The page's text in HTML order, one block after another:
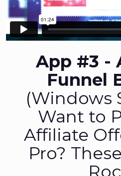
App #3 -
Funnel
(Windows
Want to
Affiliate
Pro?